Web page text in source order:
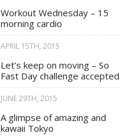
Workout Wednesday – 15
morning cardio
APRIL 15TH, 2015
Let’s keep on moving – So
Fast Day challenge accepted
JUNE 29TH, 2015
A glimpse of amazing and
kawaii Tokyo